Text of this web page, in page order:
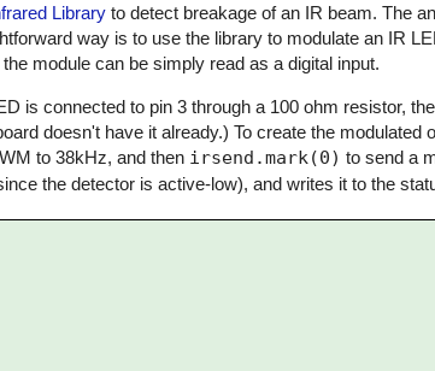
Library to detect breakage of an IR beam. The
way is to use the library to modulate an IR
module can be simply read as a digital input.
is connected to pin 3 through a 100 ohm resistor,
doesn't have it already.) To create the modulated
to 38kHz, and then irsend.mark(0) to send a
the detector is active-low), and writes it to the